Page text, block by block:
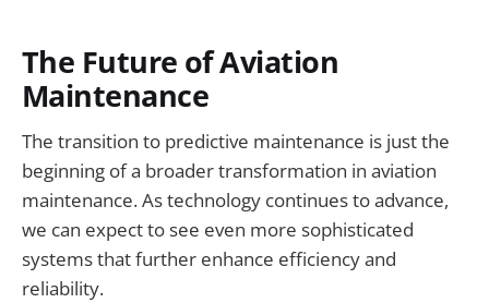
The Future of Aviation
Maintenance
The transition to predictive maintenance is just the
beginning of a broader transformation in aviation
maintenance. As technology continues to advance,
we can expect to see even more sophisticated
systems that further enhance efficiency and
reliability.